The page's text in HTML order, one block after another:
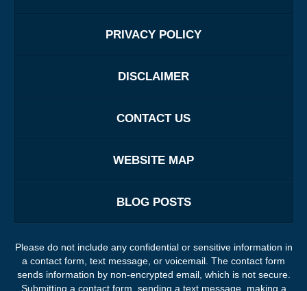
PRIVACY POLICY
DISCLAIMER
CONTACT US
WEBSITE MAP
BLOG POSTS
Please do not include any confidential or sensitive information in
a contact form, text message, or voicemail. The contact form
sends information by non-encrypted email, which is not secure.
Submitting a contact form, sending a text message, making a